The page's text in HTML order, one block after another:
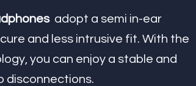
adopt a semi in-ear
and less intrusive fit. With the
you can enjoy a stable and
disconnections.